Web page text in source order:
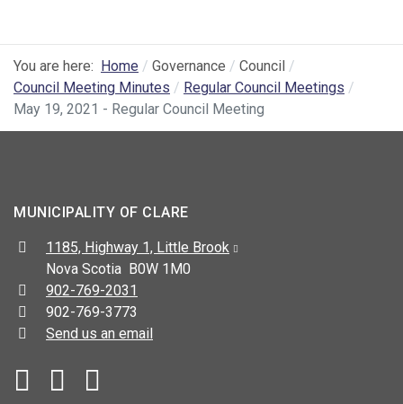
You are here: Home Governance
Council
Council Meeting Minutes
Regular Council Meetings
May 19, 2021 - Regular Council Meeting
MUNICIPALITY OF CLARE
Address:
1185, Highway 1, Little Brook
Nova Scotia B0W 1M0
Telephone:
902-769-2031
Fax:
902-769-3773
Send us an email
Facebook